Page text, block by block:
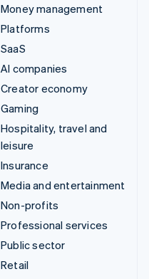
Money management
Platforms
SaaS
AI companies
Creator economy
Gaming
Hospitality, travel and
leisure
Insurance
Media and entertainment
Non-profits
Professional services
Public sector
Retail